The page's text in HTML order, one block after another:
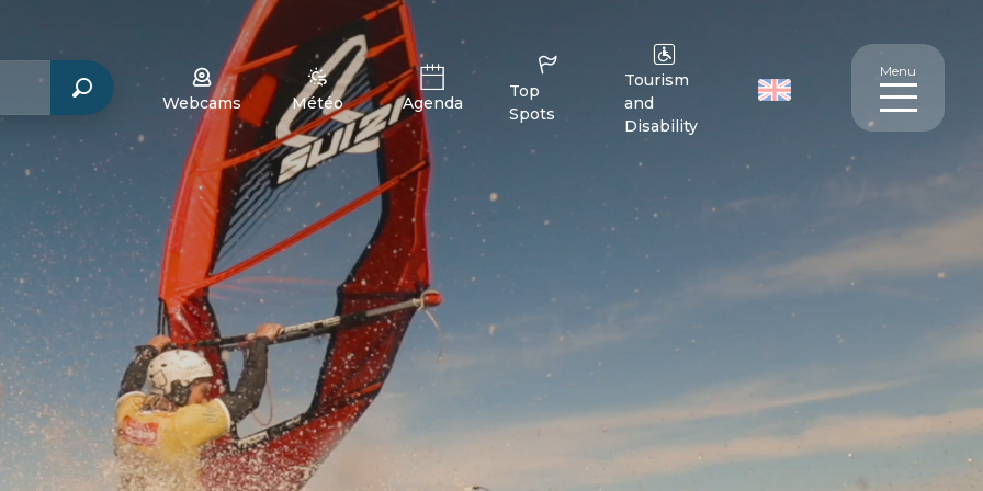
Webcams Météo Agenda
Top
Spots
Tourism
and
Disability
Menu